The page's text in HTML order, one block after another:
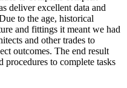
deliver excellent data and
to the age, historical
and fittings it meant we had
and other trades to
outcomes. The end result
procedures to complete tasks